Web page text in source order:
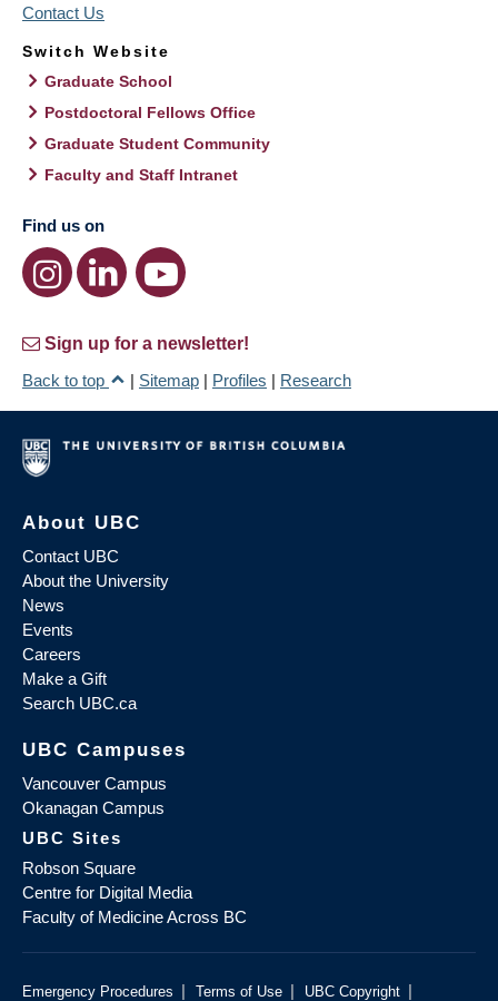
Contact Us
Switch Website
Graduate School
Postdoctoral Fellows Office
Graduate Student Community
Faculty and Staff Intranet
Find us on
Sign up for a newsletter!
Back to top
| Sitemap | Profiles | Research
About UBC
Contact UBC
About the University
News
Events
Careers
Make a Gift
Search UBC.ca
UBC Campuses
Vancouver Campus
Okanagan Campus
UBC Sites
Robson Square
Centre for Digital Media
Faculty of Medicine Across BC
Emergency Procedures | Terms of Use | UBC Copyright |